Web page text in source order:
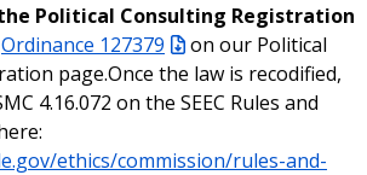
Political Consulting Registration
Ordinance 127379
on our Political
page.Once the law is recodified,
4.16.072 on the SEEC Rules and
ethics/commission/rules-and-